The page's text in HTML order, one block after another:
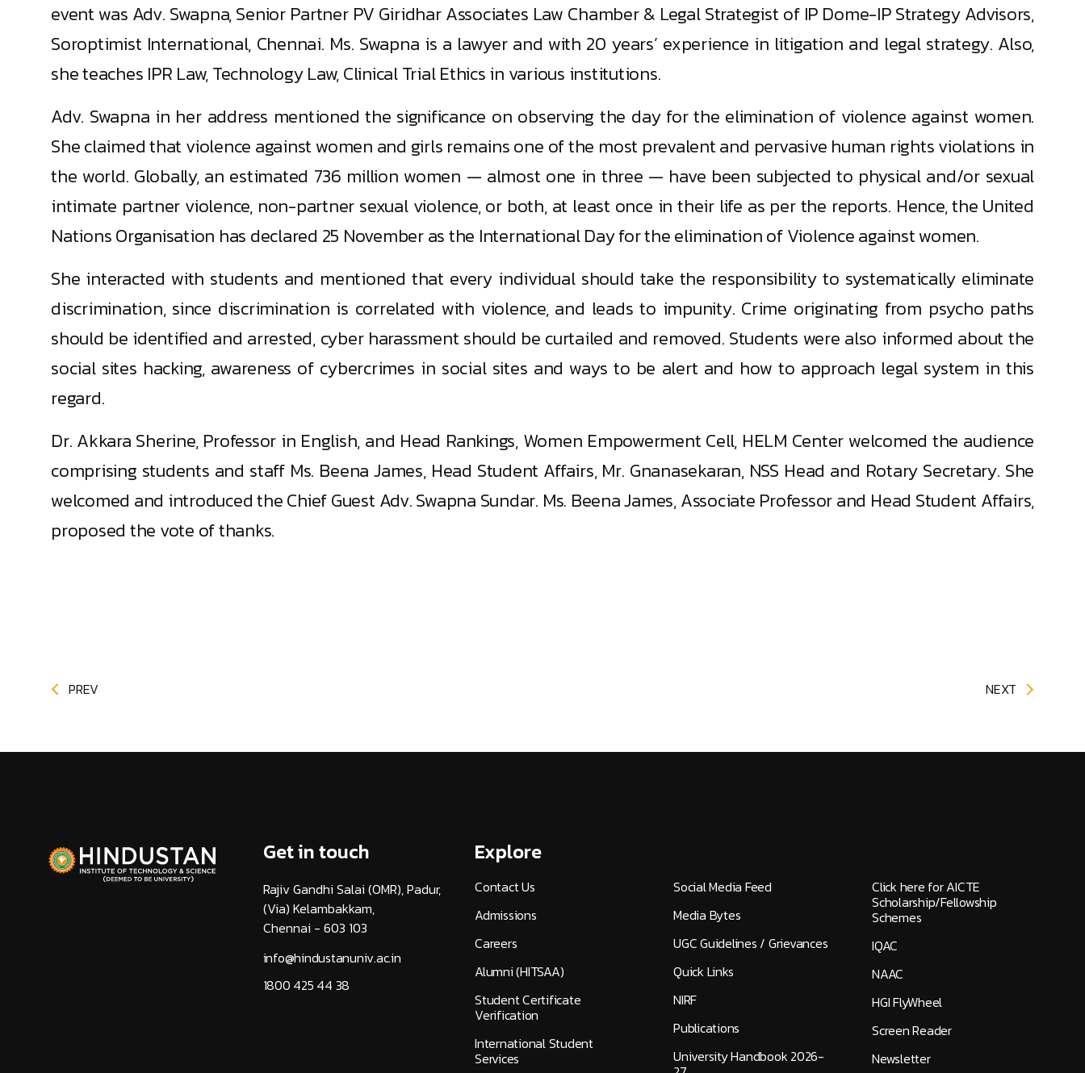
event was Adv. Swapna, Senior Partner PV Giridhar Associates Law Chamber & Legal Strategist of IP Dome-IP Strategy Advisors,
Soroptimist International, Chennai. Ms. Swapna is a lawyer and with 20 years’ experience in litigation and legal strategy. Also,
she teaches IPR Law, Technology Law, Clinical Trial Ethics in various institutions.
Adv. Swapna in her address mentioned the significance on observing the day for the elimination of violence against women.
She claimed that violence against women and girls remains one of the most prevalent and pervasive human rights violations in
the world. Globally, an estimated 736 million women — almost one in three — have been subjected to physical and/or sexual
intimate partner violence, non-partner sexual violence, or both, at least once in their life as per the reports. Hence, the United
Nations Organisation has declared 25 November as the International Day for the elimination of Violence against women.
She interacted with students and mentioned that every individual should take the responsibility to systematically eliminate
discrimination, since discrimination is correlated with violence, and leads to impunity. Crime originating from psycho paths
should be identified and arrested, cyber harassment should be curtailed and removed. Students were also informed about the
social sites hacking, awareness of cybercrimes in social sites and ways to be alert and how to approach legal system in this
regard.
Dr. Akkara Sherine, Professor in English, and Head Rankings, Women Empowerment Cell, HELM Center welcomed the audience
comprising students and staff Ms. Beena James, Head Student Affairs, Mr. Gnanasekaran, NSS Head and Rotary Secretary. She
welcomed and introduced the Chief Guest Adv. Swapna Sundar. Ms. Beena James, Associate Professor and Head Student Affairs,
proposed the vote of thanks.
PREV NEXT
Get in touch
Rajiv Gandhi Salai (OMR), Padur,
(Via) Kelambakkam,
Chennai - 603 103
info@hindustanuniv.ac.in
1800 425 44 38
Explore
Contact Us
Admissions
Careers
Alumni (HITSAA)
Student Certificate
Verification
International Student
Services
Social Media Feed
Media Bytes
UGC Guidelines / Grievances
Quick Links
NIRF
Publications
University Handbook 2026-
Click here for AICTE
Scholarship/Fellowship
Schemes
IQAC
NAAC
HGI FlyWheel
Screen Reader
Newsletter